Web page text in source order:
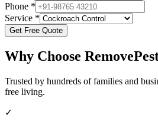
Phone *
Service *
Get Free Quote
Why Choose
Trusted by hundreds of families and
free living.
✓